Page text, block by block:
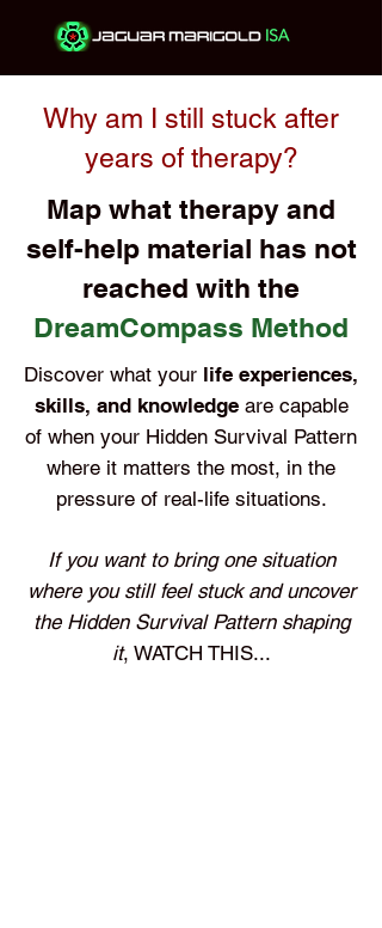
Why am I still stuck after
years of therapy?
Map what therapy and
self-help material has not
reached with the
DreamCompass Method
Discover what your life experiences,
skills, and knowledgeare capable
of when your Hidden Survival Pattern
where it matters the most, in the
pressure of real-life situations.
If you want to bring one situation
where you still feel stuck and uncover
the Hidden Survival Pattern shaping
it, WATCH THIS...